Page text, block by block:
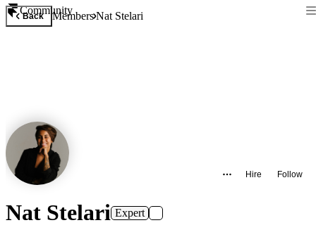
Community
Back MembersNat Stelari
Hire Follow
Nat Stelari Expert